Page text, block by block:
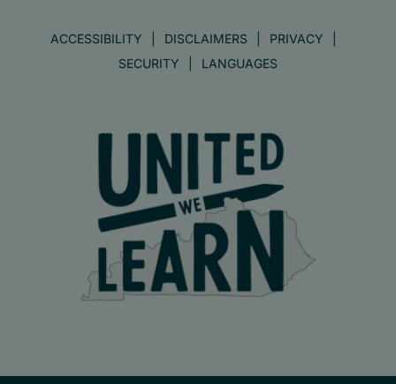
ACCESSIBILITY DISCLAIMERS
PRIVACY
SECURITY
LANGUAGES